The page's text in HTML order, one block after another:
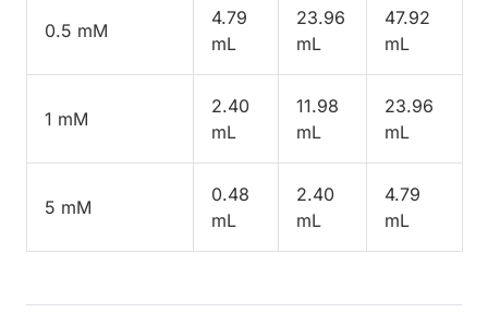
0.5 mM
4.79
mL
23.96
mL
47.92
mL
1 mM
2.40
mL
11.98
mL
23.96
mL
5 mM
0.48
mL
2.40
mL
4.79
mL